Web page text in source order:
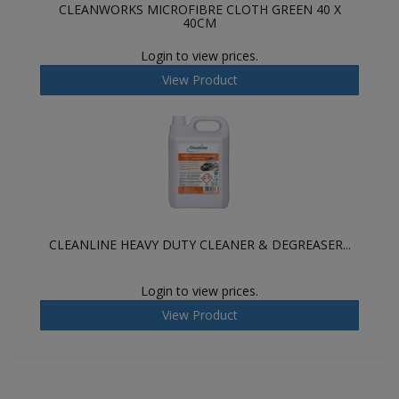
CLEANWORKS MICROFIBRE CLOTH GREEN 40 X
40CM
Login to view prices.
View Product
CLEANLINE HEAVY DUTY CLEANER & DEGREASER...
Login to view prices.
View Product